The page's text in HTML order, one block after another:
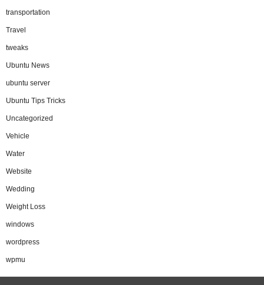
transportation
Travel
tweaks
Ubuntu News
ubuntu server
Ubuntu Tips Tricks
Uncategorized
Vehicle
Water
Website
Wedding
Weight Loss
windows
wordpress
wpmu